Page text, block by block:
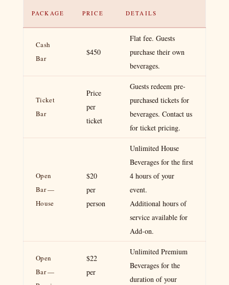
PACKAGE PRICE DETAILS
Cash
Bar
$450
Flat fee. Guests
purchase their own
beverages.
Ticket
Bar
Price
per
ticket
Guests redeem pre-
purchased tickets for
beverages. Contact us
for ticket pricing.
Open
Bar —
House
$20
per
person
Unlimited House
Beverages for the first
4 hours of your
event.
Additional hours of
service available for
Add-on.
Open
Bar —
$22
per
Unlimited Premium
Beverages for the
duration of your